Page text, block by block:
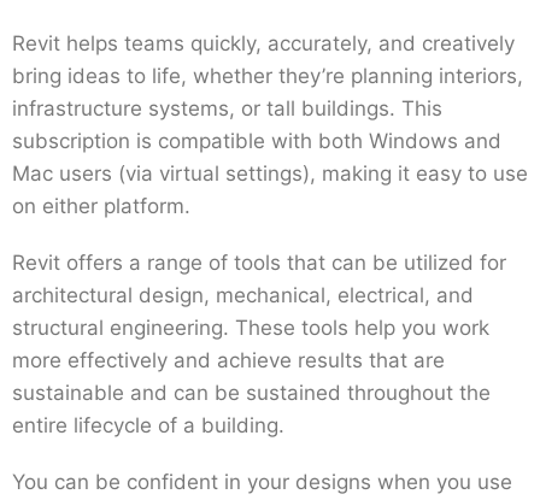
Revit helps teams quickly, accurately, and creatively
bring ideas to life, whether they’re planning interiors,
infrastructure systems, or tall buildings. This
subscription is compatible with both Windows and
Mac users (via virtual settings), making it easy to use
on either platform.
Revit offers a range of tools that can be utilized for
architectural design, mechanical, electrical, and
structural engineering. These tools help you work
more effectively and achieve results that are
sustainable and can be sustained throughout the
entire lifecycle of a building.
You can be confident in your designs when you use